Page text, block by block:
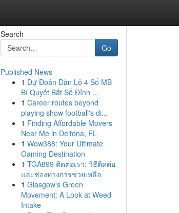
Search
Go
Published News
1 Dự Đoán Dàn Lô 4 Số MB
Bí Quyết Bắt Số Đỉnh ...
1 Career routes beyond
playing show football's di...
1 Finding Affordable Movers
Near Me in Deltona, FL
1 Wow388: Your Ultimate
Gaming Destination
1 TGA899 ติดต่อเรา: วิธีติดต่อ
และช่องทางการช่วยเหลือ
1 Glasgow's Green
Movement: A Look at Weed
Intake